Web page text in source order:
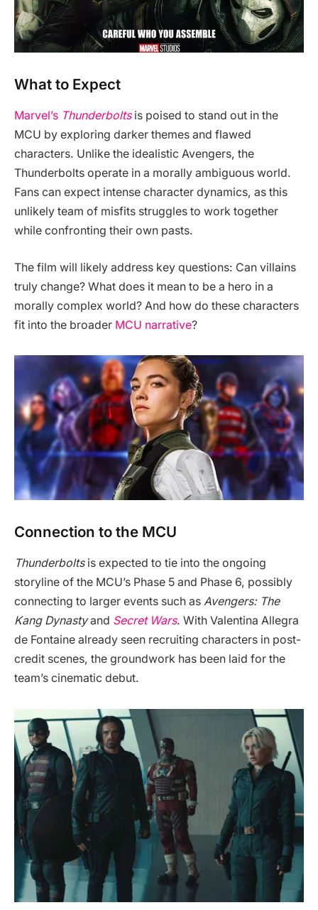
What to Expect
Marvel’s Thunderboltsis poised to stand out in the
MCU by exploring darker themes and flawed
characters. Unlike the idealistic Avengers, the
Thunderbolts operate in a morally ambiguous world.
Fans can expect intense character dynamics, as this
unlikely team of misfits struggles to work together
while confronting their own pasts.
The film will likely address key questions: Can villains
truly change? What does it mean to be a hero in a
morally complex world? And how do these characters
fit into the broader MCU narrative?
Connection to the MCU
Thunderboltsis expected to tie into the ongoing
storyline of the MCU’s Phase 5 and Phase 6, possibly
connecting to larger events such as Avengers: The
Kang Dynastyand Secret Wars. With Valentina Allegra
de Fontaine already seen recruiting characters in post-
credit scenes, the groundwork has been laid for the
team’s cinematic debut.